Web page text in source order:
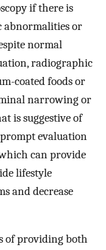
if there is
abnormalities or
normal
radiographic
coated foods or
narrowing or
is suggestive of
evaluation
can provide
lifestyle
and decrease
of providing both